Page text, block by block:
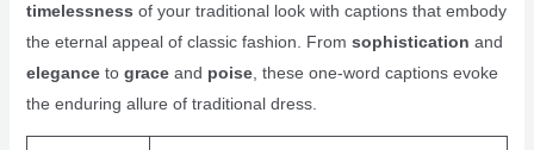
timelessness of your traditional look with captions that embody
the eternal appeal of classic fashion. From sophistication and
eleganceto graceand poise, these one-word captions evoke
the enduring allure of traditional dress.